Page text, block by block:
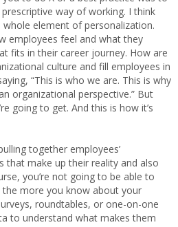
way of working. I think
whole element of personalization.
employees feel and what they
fits in their career journey. How are
culture and fill employees in
“This is who we are. This is why
organizational perspective.” But
going to get. And this is how it’s
together employees’
that make up their reality and also
you’re not going to be able to
more you know about your
roundtables, or one-on-one
to understand what makes them